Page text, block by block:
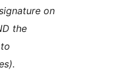
on
the